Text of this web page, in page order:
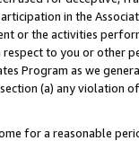
in the
or the activities
to you or other
Program as we
(a) any violation
for a reasonable